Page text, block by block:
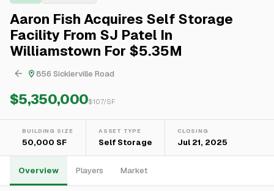
Aaron Fish Acquires Self Storage
Facility From SJ Patel In
Williamstown For $5.35M
856 Sicklerville Road
$5,350,000$107/SF
BUILDING SIZE
50,000 SF
ASSET TYPE
Self Storage
CLOSING
Jul 21, 2025
Overview Players Market